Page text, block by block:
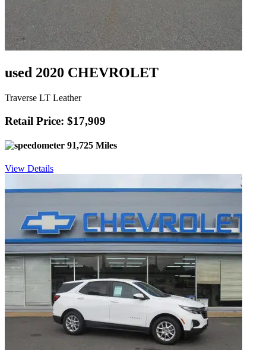
used 2020 CHEVROLET
Traverse LT Leather
Retail Price: $17,909
91,725 Miles
View Details